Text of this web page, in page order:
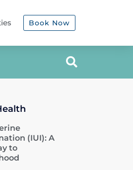
Book Now
(IUI): A
to